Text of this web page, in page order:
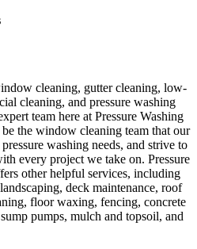
cleaning, gutter cleaning, low-
cleaning, and pressure washing
team here at Pressure Washing
the window cleaning team that our
washing needs, and strive to
every project we take on. Pressure
other helpful services, including
deck maintenance, roof
floor waxing, fencing, concrete
pumps, mulch and topsoil, and